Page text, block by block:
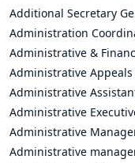
Additional Secretary
Administration
Administrative &
Administrative
Administrative
Administrative
Administrative
Administrative